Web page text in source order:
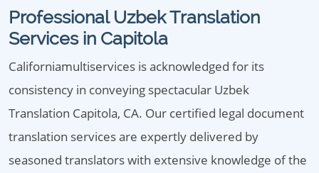
Professional Uzbek Translation
Services in Capitola
Californiamultiservices is acknowledged for its
consistency in conveying spectacular Uzbek
Translation Capitola, CA. Our certified legal document
translation services are expertly delivered by
seasoned translators with extensive knowledge of the